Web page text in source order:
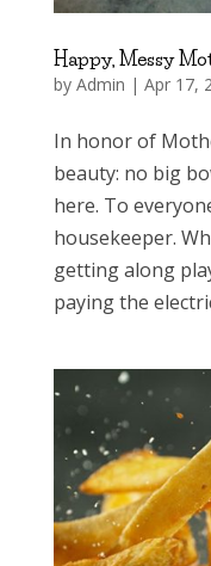
Happy, Messy
by Admin | Apr 17,
In honor of
beauty: no big
here. To
housekeeper.
getting along
paying the